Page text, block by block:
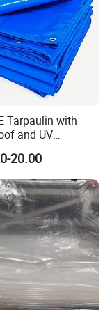
Tarpaulin with
and UV
Tarpaulin52 G
20.00